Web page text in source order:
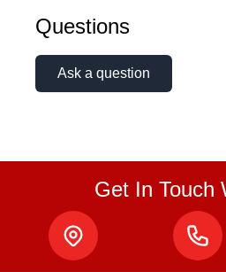
Questions
Ask a question
Get In Touch